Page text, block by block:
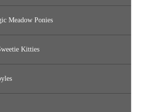
Meadow Ponies
Kitties